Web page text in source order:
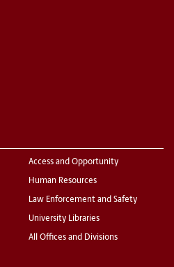
Access and Opportunity
Human Resources
Law Enforcement and Safety
University Libraries
All Offices and Divisions